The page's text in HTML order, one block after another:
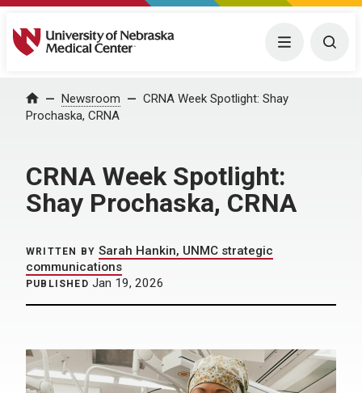
University of Nebraska Medical Center Menu
Home Newsroom
CRNA Week Spotlight: Shay
Prochaska, CRNA
CRNA Week Spotlight:
Shay Prochaska, CRNA
WRITTEN BY Sarah Hankin, UNMC strategic
communications
PUBLISHED Jan 19, 2026